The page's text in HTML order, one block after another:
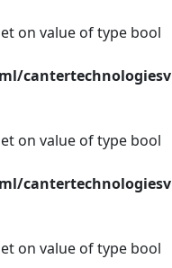
on value of type bool
on value of type bool
on value of type bool